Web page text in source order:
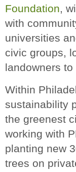
Foundation,
with
universities
civic groups,
landowners
Within
sustainability
the greenest
working with
planting new
trees on